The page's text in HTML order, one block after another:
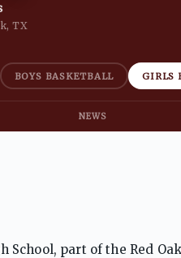
TX
BOYS BASKETBALL GIRLS
NEWS
School, part of the Red